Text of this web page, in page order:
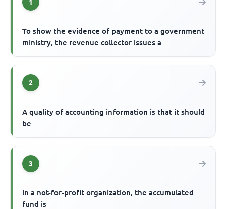
1
To show the evidence of payment to a government
ministry, the revenue collector issues a
2
A quality of accounting information is that it should
be
3
ln a not-for-profit organization, the accumulated
fund is